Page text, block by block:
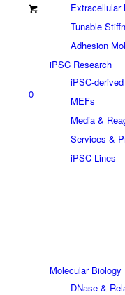
0
Extracellular
Tunable
Adhesion
iPSC Research
iPSC-
MEFs
Media &
Services &
iPSC Lines
Molecular Biology
DNase &